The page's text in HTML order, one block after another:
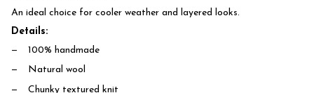
An ideal choice for cooler weather and layered looks.
Details:
100% handmade
Natural wool
Chunky textured knit